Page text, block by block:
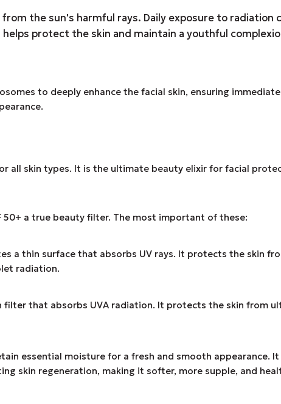
the sun's harmful rays. Daily exposure to radiation
helps protect the skin and maintain a youthful
to deeply enhance the facial skin, ensuring
all skin types. It is the ultimate beauty elixir for facial
50+ a true beauty filter. The most important of these:
a thin surface that absorbs UV rays. It protects the skin
radiation.
filter that absorbs UVA radiation. It protects the skin
essential moisture for a fresh and smooth appearance.
skin regeneration, making it softer, more supple, and